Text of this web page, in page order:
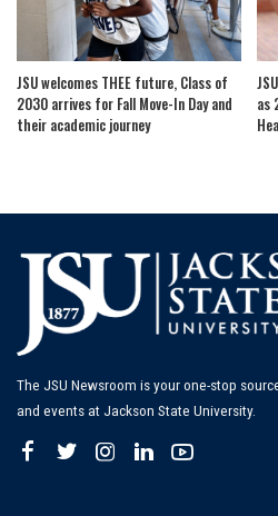
JSU welcomes THEE future, Class of
2030 arrives for Fall Move-In Day and
their academic journey
as
The JSU Newsroom is your one-stop
and events at Jackson State University.